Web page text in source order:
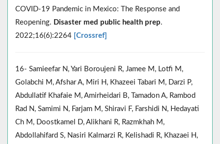
COVID-19 Pandemic in Mexico: The Response and
Reopening. Disaster med public health prep.
2022;16(6):2264 [Crossref]
16- Samieefar N, Yari Boroujeni R, Jamee M, Lotfi M,
Golabchi M, Afshar A, Miri H, Khazeei Tabari M, Darzi P,
Abdullatif Khafaie M, Amirheidari B, Tamadon A, Rambod
Rad N, Samimi N, Farjam M, Shiravi F, Farshidi N, Hedayati
Ch M, Doostkamel D, Alikhani R, Razmkhah M,
Abdollahifard S, Nasiri Kalmarzi R, Kelishadi R, Khazaei H,